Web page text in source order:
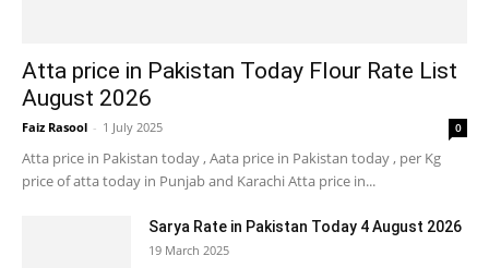
Atta price in Pakistan Today Flour Rate List
August 2026
Faiz Rasool - 1 July 2025 0
Atta price in Pakistan today , Aata price in Pakistan today , per Kg
price of atta today in Punjab and Karachi Atta price in...
Sarya Rate in Pakistan Today 4 August 2026
19 March 2025